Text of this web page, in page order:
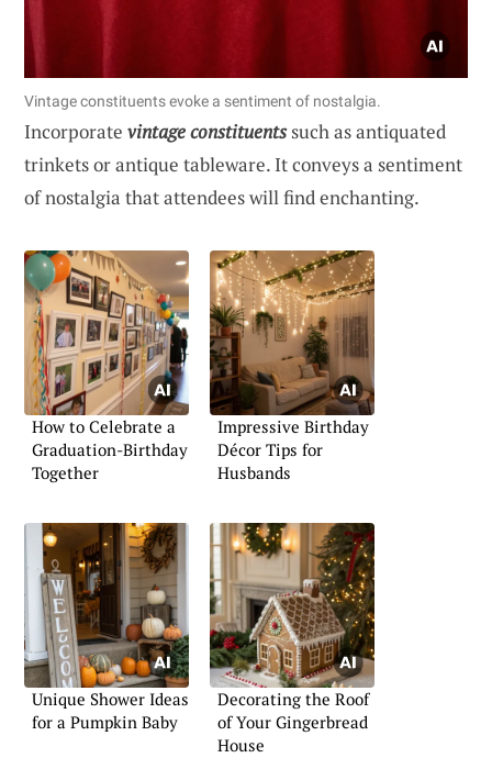
Vintage constituents evoke a sentiment of nostalgia.
Incorporate vintage constituentssuch as antiquated
trinkets or antique tableware. It conveys a sentiment
of nostalgia that attendees will find enchanting.
How to Celebrate a
Graduation-Birthday
Together
Impressive Birthday
Décor Tips for
Husbands
Unique Shower Ideas
for a Pumpkin Baby
Decorating the Roof
of Your Gingerbread
House